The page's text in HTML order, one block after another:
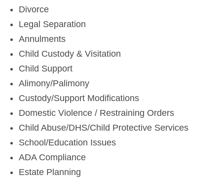
Divorce
Legal Separation
Annulments
Child Custody & Visitation
Child Support
Alimony/Palimony
Custody/Support Modifications
Domestic Violence / Restraining Orders
Child Abuse/DHS/Child Protective Services
School/Education Issues
ADA Compliance
Estate Planning